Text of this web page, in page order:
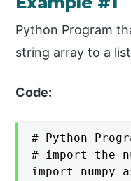
Python Program
string array to a
Code:
# Python
# import the
import numpy